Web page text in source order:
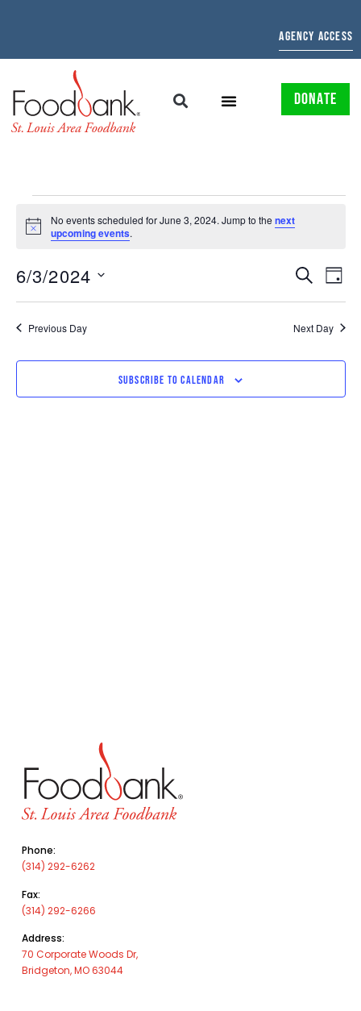
AGENCY ACCESS
DONATE
Notice
No events scheduled for June 3, 2024. Jump to the next
upcoming events.
EVENTS
SEARCH
AND
VIEWS
SEARCH
DAY
6/3/2024
date.
Previous Day Next Day
SUBSCRIBE TO CALENDAR
Phone:
(314) 292-6262
Fax:
(314) 292-6266
Address:
70 Corporate Woods Dr,
Bridgeton, MO 63044